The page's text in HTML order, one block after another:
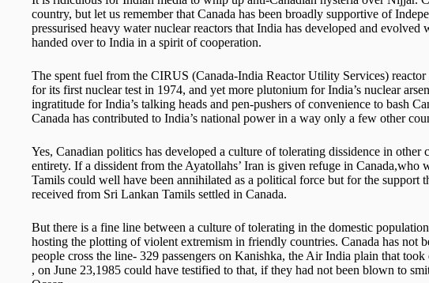
country, but let us remember that Canada has been broadly supportive of
pressurised heavy water nuclear reactors that India has developed and
handed over to India in a spirit of cooperation.
The spent fuel from the CIRUS (Canada-India Reactor Utility Services)
for its first nuclear test in 1974, and yet more plutonium for India’s nuclear
ingratitude for India’s talking heads and pen-pushers of convenience to bash
Canada has contributed to India’s national power in a way only a few other
Yes, Canadian politics has developed a culture of tolerating dissidence in
entirety. If a dissident from the Ayatollahs’ Iran is given refuge in
Tamils could well have been annihilated as a political force but for the support
received from Sri Lankan Tamils settled in Canada.
But there is a fine line between a culture of tolerating in the domestic
hosting the plotting of violent extremism in friendly countries. Canada has not
people cross the line- 329 passengers on Kanishka, the Air India plain that
, on June 23,1985 could have testified to that, if they had not been blown to